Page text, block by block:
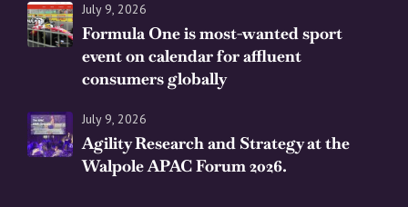
July 9, 2026
Formula One is most-wanted sport
event on calendar for affluent
consumers globally
July 9, 2026
Agility Research and Strategy at the
Walpole APAC Forum 2026.